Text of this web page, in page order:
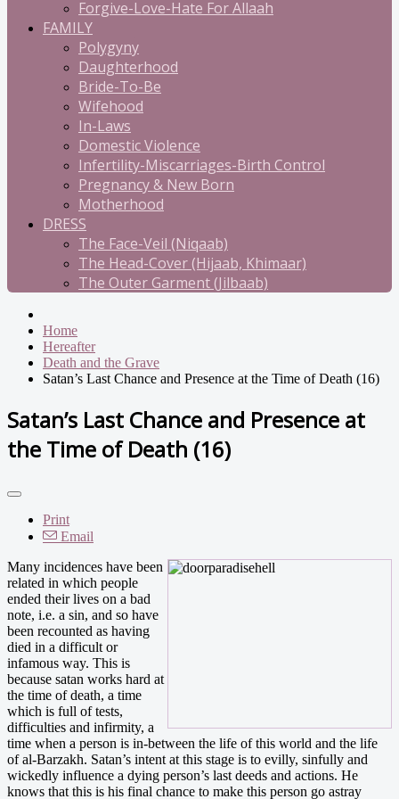
Forgive-Love-Hate For Allaah
FAMILY
Polygyny
Daughterhood
Bride-To-Be
Wifehood
In-Laws
Domestic Violence
Infertility-Miscarriages-Birth Control
Pregnancy & New Born
Motherhood
DRESS
The Face-Veil (Niqaab)
The Head-Cover (Hijaab, Khimaar)
The Outer Garment (Jilbaab)
Home
Hereafter
Death and the Grave
Satan’s Last Chance and Presence at the Time of Death (16)
Satan’s Last Chance and Presence at
the Time of Death (16)
Print
Email
Many incidences have been
related in which people
ended their lives on a bad
note, i.e. a sin, and so have
been recounted as having
died in a difficult or
infamous way. This is
because satan works hard at
the time of death, a time
which is full of tests,
difficulties and infirmity, a
time when a person is in-between the life of this world and the life
of al-Barzakh. Satan’s intent at this stage is to evilly, sinfully and
wickedly influence a dying person’s last deeds and actions. He
knows that this is his final chance to make this person go astray